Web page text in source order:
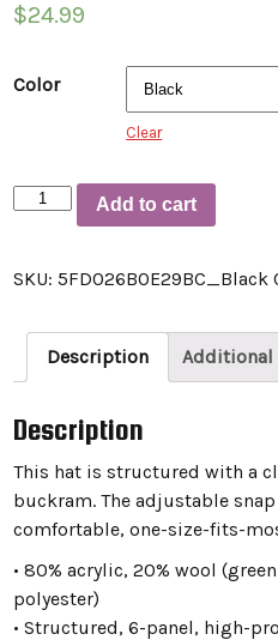
$24.99
Color
Clear
Snapback
Of
Throwbacks”
quantity
Add to cart
SKU:5FD026B0E29BC_Black
Description
Description
This hat is structured with a
buckram. The adjustable
comfortable, one-size-fits-
• 80% acrylic, 20% wool
polyester)
• Structured, 6-panel, high-